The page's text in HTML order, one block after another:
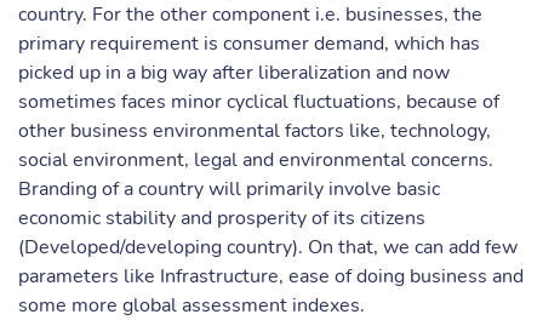
country. For the other component i.e. businesses, the
primary requirement is consumer demand, which has
picked up in a big way after liberalization and now
sometimes faces minor cyclical fluctuations, because of
other business environmental factors like, technology,
social environment, legal and environmental concerns.
Branding of a country will primarily involve basic
economic stability and prosperity of its citizens
(Developed/developing country). On that, we can add few
parameters like Infrastructure, ease of doing business and
some more global assessment indexes.